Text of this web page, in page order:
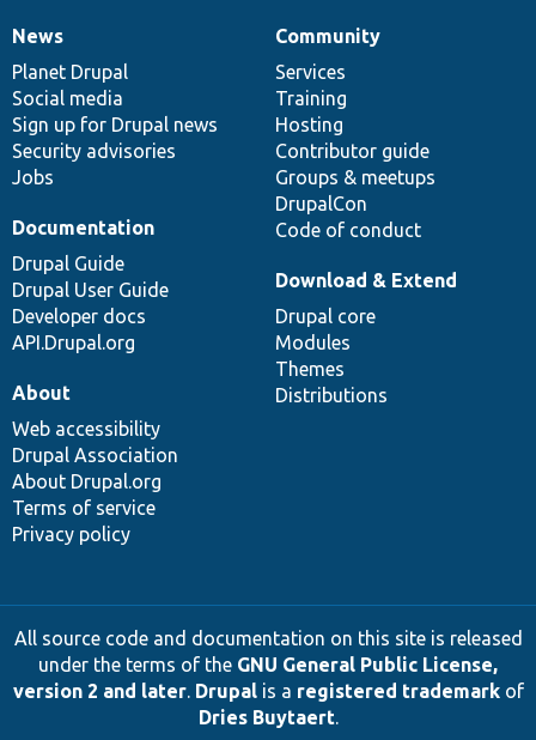
News
items
News
Planet Drupal
Social media
Sign up for Drupal news
Security advisories
Jobs
Our
community
Community
Services
Training
Hosting
Contributor guide
Groups & meetups
DrupalCon
Code of conduct
Documentation
Documentation
Drupal Guide
Drupal User Guide
Developer docs
API.Drupal.org
Drupal
code
base
Download & Extend
Drupal core
Modules
Themes
Distributions
Governance
of
community
About
Web accessibility
Drupal Association
About Drupal.org
Terms of service
Privacy policy
All source code and documentation on this site is released
under the terms of the GNU General Public License,
version 2 and later. Drupalis a registered trademarkof
Dries Buytaert.